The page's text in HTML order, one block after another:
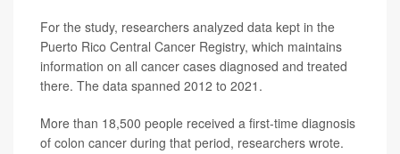
For the study, researchers analyzed data kept in the
Puerto Rico Central Cancer Registry, which maintains
information on all cancer cases diagnosed and treated
there. The data spanned 2012 to 2021.
More than 18,500 people received a first-time diagnosis
of colon cancer during that period, researchers wrote.